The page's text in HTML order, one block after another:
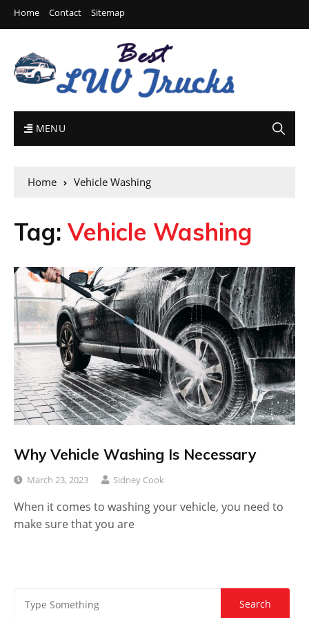
Home Contact Sitemap
MENU
Home Vehicle Washing
Tag:Vehicle Washing
Why Vehicle Washing Is Necessary
March 23, 2023 Sidney Cook
When it comes to washing your vehicle, you need to
make sure that you are